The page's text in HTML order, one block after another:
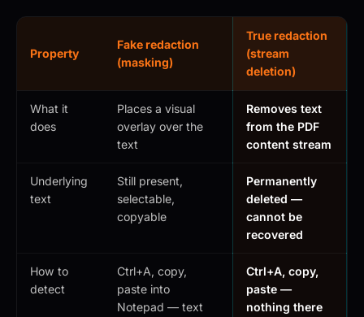
Property
Fake redaction
(masking)
True redaction
(stream
deletion)
What it
does
Places a visual
overlay over the
text
Removes text
from the PDF
content stream
Underlying
text
Still present,
selectable,
copyable
Permanently
deleted —
cannot be
recovered
How to
detect
Ctrl+A, copy,
paste into
Notepad — text
Ctrl+A, copy,
paste —
nothing there